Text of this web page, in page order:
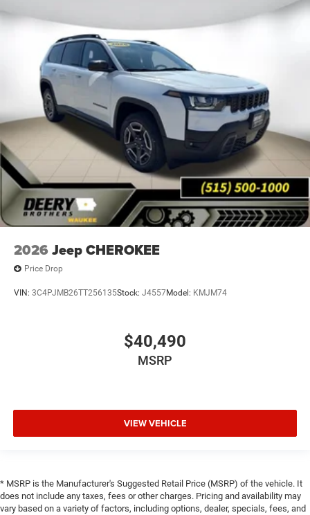
2026 Jeep CHEROKEE
Price Drop
VIN: 3C4PJMB26TT256135Stock: J4557Model: KMJM74
$40,490
MSRP
VIEW VEHICLE
* MSRP is the Manufacturer's Suggested Retail Price (MSRP) of the vehicle. It
does not include any taxes, fees or other charges. Pricing and availability may
vary based on a variety of factors, including options, dealer, specials, fees, and